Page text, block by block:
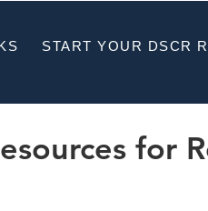
START YOUR DSCR
for